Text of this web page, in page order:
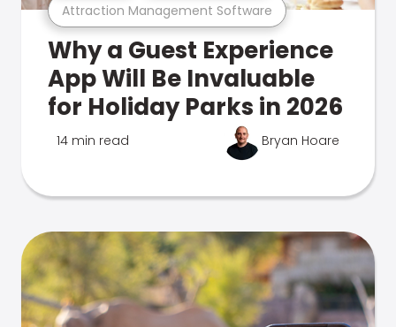
Attraction Management Software
Why a Guest Experience
App Will Be Invaluable
for Holiday Parks in 2026
14 min read Bryan Hoare